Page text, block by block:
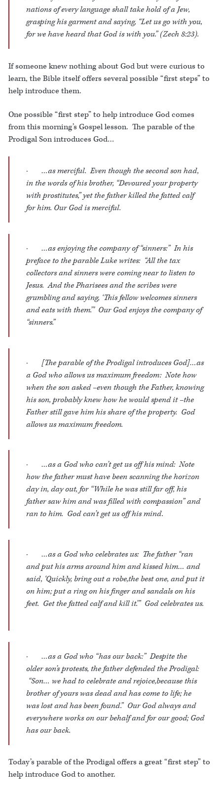
nations of every language shall take hold of a Jew,
grasping his garment and saying, “Let us go with you,
for we have heard that God is with you.” (Zech 8:23).
If someone knew nothing about God but were curious to
learn, the Bible itself offers several possible “first steps” to
help introduce them.
One possible “first step” to help introduce God comes
from this morning’s Gospel lesson. The parable of the
Prodigal Son introduces God…
· …as merciful. Even though the second son had,
in the words of his brother, “Devoured your property
with prostitutes,” yet the father killed the fatted calf
for him. Our God is merciful.
· …as enjoying the company of “sinners:” In his
preface to the parable Luke writes: “All the tax
collectors and sinners were coming near to listen to
Jesus. And the Pharisees and the scribes were
grumbling and saying, ‘This fellow welcomes sinners
and eats with them.’" Our God enjoys the company of
“sinners.”
· [The parable of the Prodigal introduces God]…as
a God who allows us maximum freedom: Note how
when the son asked –even though the Father, knowing
his son, probably knew how he would spend it –the
Father still gave him his share of the property. God
allows us maximum freedom.
· …as a God who can’t get us off his mind: Note
how the father must have been scanning the horizon
day in, day out, for “While he was still far off, his
father saw him and was filled with compassion” and
ran to him. God can’t get us off his mind.
· …as a God who celebrates us: The father “ran
and put his arms around him and kissed him… and
said, ‘Quickly, bring out a robe,the best one, and put it
on him; put a ring on his finger and sandals on his
feet. Get the fatted calf and kill it.’” God celebrates us.
· …as a God who “has our back:” Despite the
older son’s protests, the father defended the Prodigal:
“Son… we had to celebrate and rejoice,because this
brother of yours was dead and has come to life; he
was lost and has been found.” Our God always and
everywhere works on our behalf and for our good; God
has our back.
Today’s parable of the Prodigal offers a great “first step” to
help introduce God to another.